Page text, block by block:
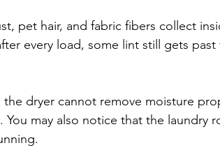
pet hair, and fabric fibers collect
every load, some lint still gets
dryer cannot remove moisture
You may also notice that the laundry